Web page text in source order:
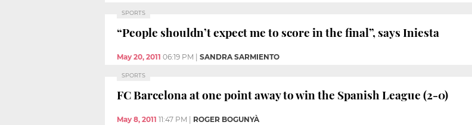
SPORTS
“People shouldn’t expect me to score in the final”, says Iniesta
May 20, 2011 06:19 PM SANDRA SARMIENTO
SPORTS
FC Barcelona at one point away to win the Spanish League (2-0)
May 8, 2011 11:47 PM ROGER BOGUNYÀ